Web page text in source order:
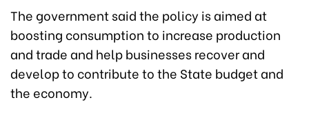
The government said the policy is aimed at
boosting consumption to increase production
and trade and help businesses recover and
develop to contribute to the State budget and
the economy.